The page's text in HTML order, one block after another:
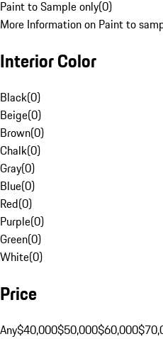
Paint to Sample only(0)
More Information on Paint to
Interior Color
Black(0)
Beige(0)
Brown(0)
Chalk(0)
Gray(0)
Blue(0)
Red(0)
Purple(0)
Green(0)
White(0)
Price
Any$40,000$50,000$60,000